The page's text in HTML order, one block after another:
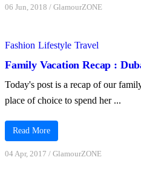
06 Jun, 2018 / GlamourZONE
Fashion Lifestyle Travel
Family Vacation Recap :
Today's post is a recap of our
place of choice to spend her ...
Read More
04 Apr, 2017 / GlamourZONE